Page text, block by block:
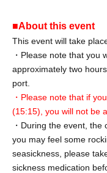
■About this event
This event will take
・Please note that you
approximately two
port.
・Please note that if
(15:15), you will not be
・During the event,
you may feel some
seasickness, please
sickness medication